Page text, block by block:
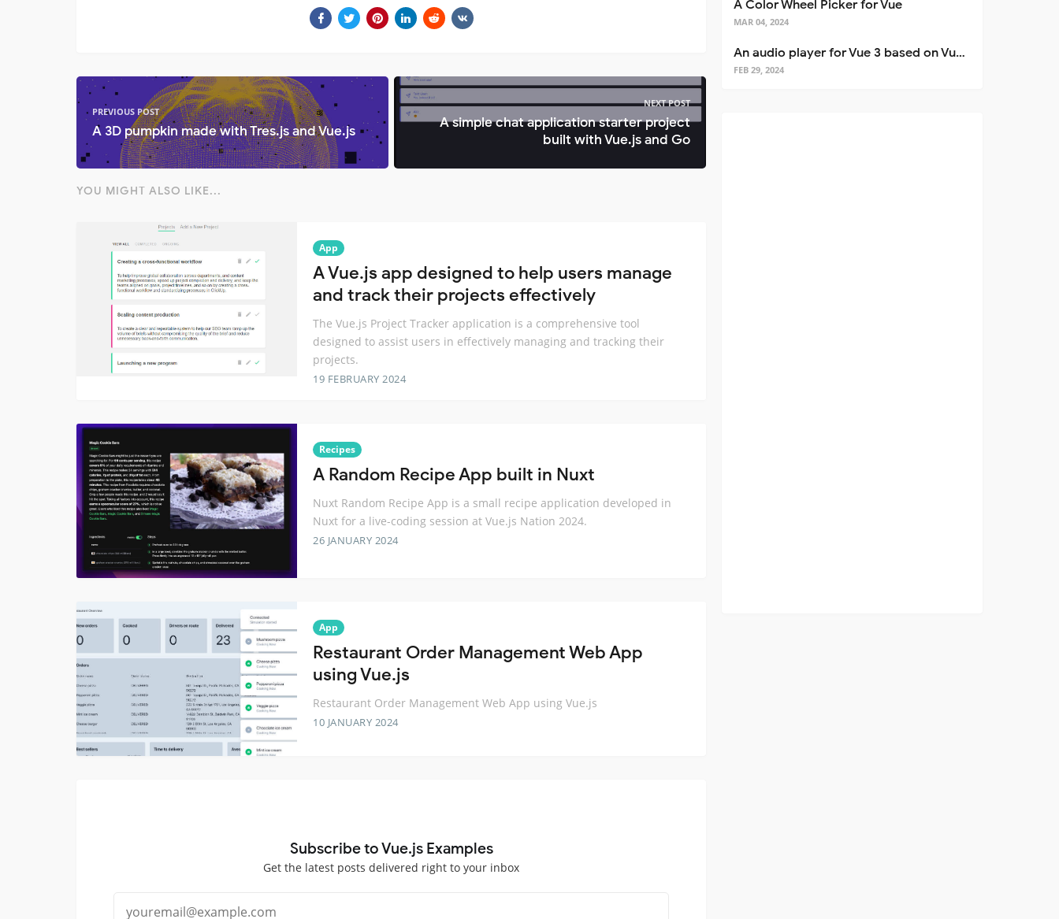
PREVIOUS POST
A 3D pumpkin made with Tres.js and Vue.js
NEXT POST
A simple chat application starter project
built with Vue.js and Go
YOU MIGHT ALSO LIKE...
App
A Vue.js app designed to help users manage
and track their projects effectively
The Vue.js Project Tracker application is a comprehensive tool
designed to assist users in effectively managing and tracking their
projects.
19 FEBRUARY 2024
Recipes
A Random Recipe App built in Nuxt
Nuxt Random Recipe App is a small recipe application developed in
Nuxt for a live-coding session at Vue.js Nation 2024.
26 JANUARY 2024
App
Restaurant Order Management Web App
using Vue.js
Restaurant Order Management Web App using Vue.js
10 JANUARY 2024
Subscribe to Vue.js Examples
Get the latest posts delivered right to your inbox
A Color Wheel Picker for Vue
MAR 04, 2024
An audio player for Vue 3 based on Vuetify 3
FEB 29, 2024